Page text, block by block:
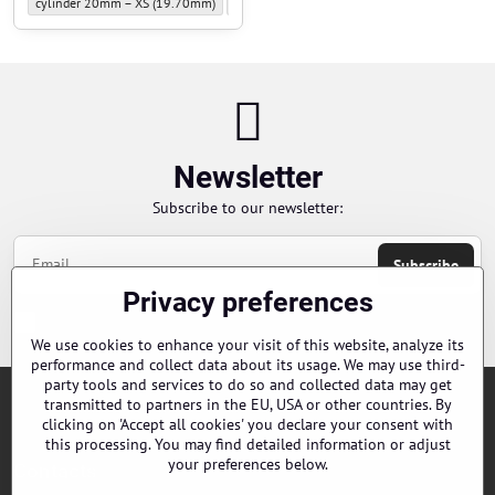
Newsletter
Subscribe to our newsletter:
Subscribe
Chci se přihlásit k odběru novinek e-mailem
Orders
Privacy preferences
We use cookies to enhance your visit of this website, analyze its
performance and collect data about its usage. We may use third-
party tools and services to do so and collected data may get
transmitted to partners in the EU, USA or other countries. By
clicking on 'Accept all cookies' you declare your consent with
this processing. You may find detailed information or adjust
your preferences below.